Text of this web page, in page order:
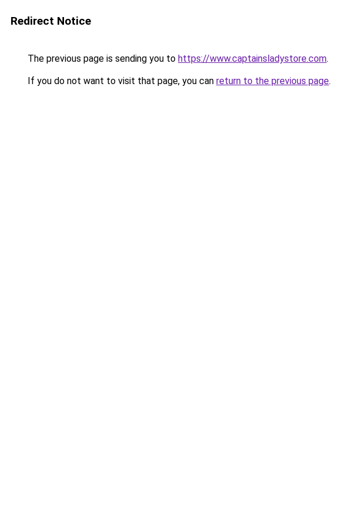
Redirect Notice
The previous page is sending you to https://www.captainsladystore.com.
If you do not want to visit that page, you can return to the previous page.